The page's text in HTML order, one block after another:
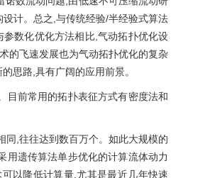
计。总之,与传统经验/半经验式算法
数化优化方法相比,气动拓扑优化设
的飞速发展也为气动拓扑优化的复杂
思路,具有广阔的应用前景。
目前常用的拓扑表征方式有密度法和
同,往往达到数百万个。如此大规模的
用遗传算法单步优化的计算流体动力
以降低计算量,尤其是最近几年快速